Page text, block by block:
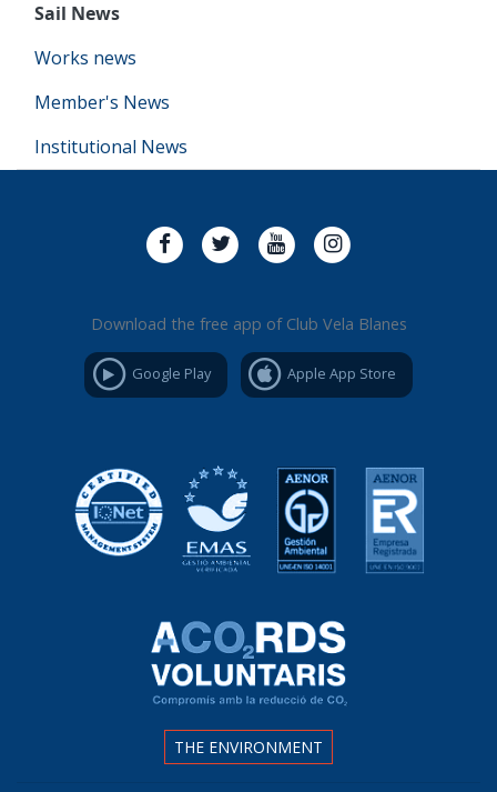
Sail News
Works news
Member's News
Institutional News
Download the free app of Club Vela Blanes
Google Play Apple App Store
THE ENVIRONMENT